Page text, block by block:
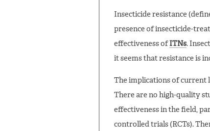
Insecticide resistance
presence of insecticide-
effectiveness ofITNs.
it seems that resistance is
The implications of current
There are no high-quality
effectiveness in the field,
controlled trials (RCTs).